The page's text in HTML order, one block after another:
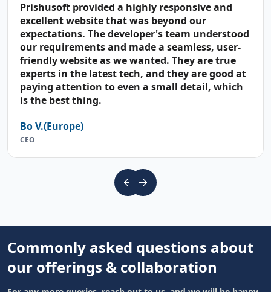
Prishusoft provided a highly responsive and
excellent website that was beyond our
expectations. The developer's team understood
our requirements and made a seamless, user-
friendly website as we wanted. They are true
experts in the latest tech, and they are good at
paying attention to even a small detail, which
is the best thing.
Bo V.(Europe)
CEO
Commonly asked questions about
our offerings & collaboration